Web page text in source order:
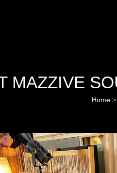
MAZZIVE
Home>